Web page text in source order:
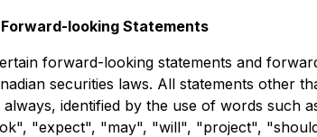
looking Statements
forward-looking statements and
securities laws. All statements
identified by the use of words
"expect", "may", "will", "project",